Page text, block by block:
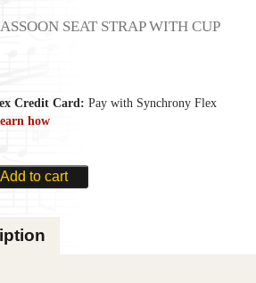
SEAT STRAP WITH CUP
Add to cart